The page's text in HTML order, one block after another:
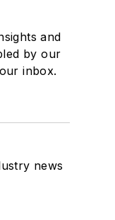
and
by our
inbox.
news